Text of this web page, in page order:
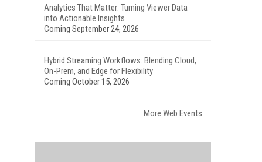
Analytics That Matter: Turning Viewer Data
into Actionable Insights
Coming September 24, 2026
Hybrid Streaming Workflows: Blending Cloud,
On-Prem, and Edge for Flexibility
Coming October 15, 2026
More Web Events